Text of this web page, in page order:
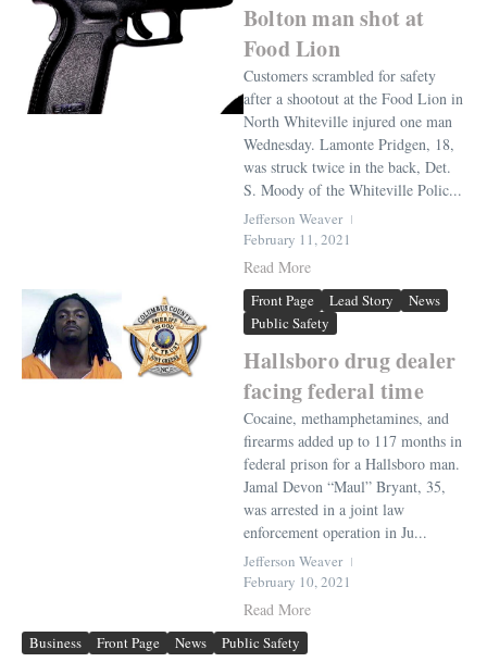
Bolton man shot at
Food Lion
Customers scrambled for safety
after a shootout at the Food Lion in
North Whiteville injured one man
Wednesday. Lamonte Pridgen, 18,
was struck twice in the back, Det.
S. Moody of the Whiteville Polic...
Jefferson Weaver
February 11, 2021
Read More
Front Page Lead Story
News
Public Safety
Hallsboro drug dealer
facing federal time
Cocaine, methamphetamines, and
firearms added up to 117 months in
federal prison for a Hallsboro man.
Jamal Devon “Maul” Bryant, 35,
was arrested in a joint law
enforcement operation in Ju...
Jefferson Weaver
February 10, 2021
Read More
Business Front Page News Public Safety